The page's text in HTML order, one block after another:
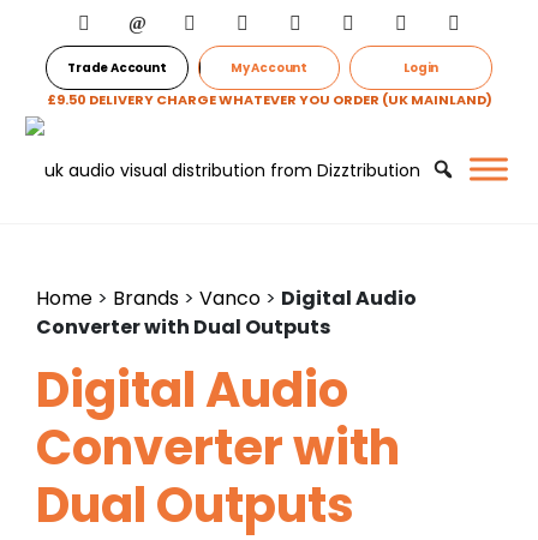
Trade Account My Account Login
£9.50 DELIVERY CHARGE WHATEVER YOU ORDER (UK MAINLAND)
Home > Brands > Vanco > Digital Audio
Converter with Dual Outputs
Digital Audio
Converter with
Dual Outputs